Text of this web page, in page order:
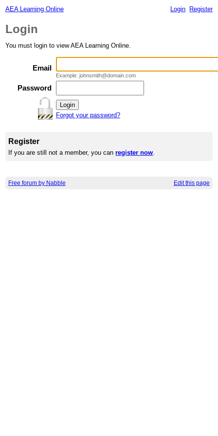
AEA Learning Online Login Register
Login
You must login to view AEA Learning Online.
Email
Example: johnsmith@domain.com
Password
Forgot your password?
Register
If you are still not a member, you canregister now.
Free forum by Nabble Edit this page